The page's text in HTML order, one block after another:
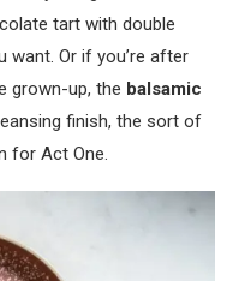
tart with double
want. Or if you’re after
grown-up, the balsamic
finish, the sort of
for Act One.